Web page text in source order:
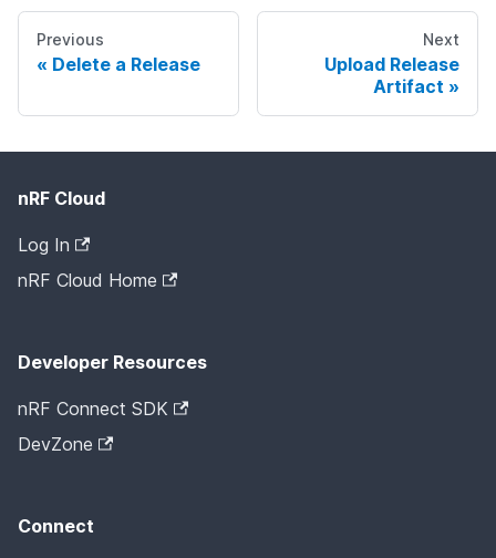
Previous
Delete a Release
Next
Upload Release
Artifact
nRF Cloud
Log In
nRF Cloud Home
Developer Resources
nRF Connect SDK
DevZone
Connect